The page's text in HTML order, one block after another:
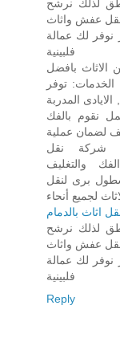
لذلك نرشح
عفش واثاث
نوفر لك عمالة
بافضل
توفر
المدربة
نقوم بالفك
شركة نقل
والتغليف
برى لنقل
لجميع أنحاء
اثاث بالدمام
لذلك نرشح
عفش واثاث
نوفر لك عمالة
Reply